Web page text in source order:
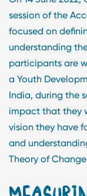
session of the
focused on
understanding
participants are
a Youth
India, during the
impact that they
vision they have
and
Theory of